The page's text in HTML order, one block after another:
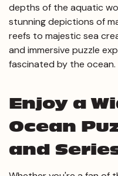
depths of the aquatic
stunning depictions of
reefs to majestic sea
and immersive puzzle
fascinated by the ocean.
Enjoy a
Ocean
and